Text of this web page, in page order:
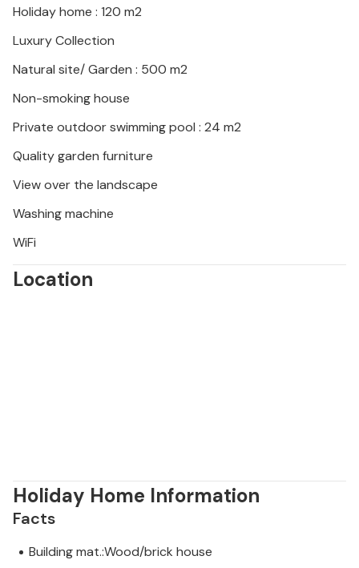
Holiday home : 120 m2
Luxury Collection
Natural site/ Garden : 500 m2
Non-smoking house
Private outdoor swimming pool : 24 m2
Quality garden furniture
View over the landscape
Washing machine
WiFi
Location
Holiday Home Information
Facts
Building mat.:Wood/brick house